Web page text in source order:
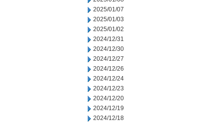
2025/01/07
2025/01/03
2025/01/02
2024/12/31
2024/12/30
2024/12/27
2024/12/26
2024/12/24
2024/12/23
2024/12/20
2024/12/19
2024/12/18